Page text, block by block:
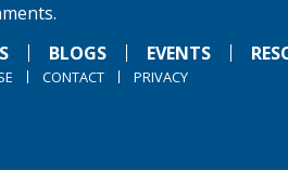
BLOGS EVENTS
CONTACT PRIVACY